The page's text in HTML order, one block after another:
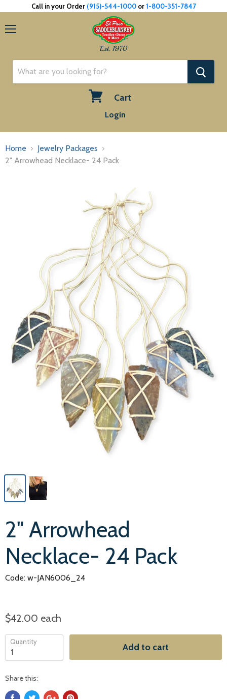
Call in your Order (915)-544-1000or1-800-351-7847
Est. 1970
Cart
Login
Home
Jewelry Packages
2" Arrowhead Necklace- 24 Pack
2" Arrowhead
Necklace- 24 Pack
Code: w-JAN6006_24
$42.00 each
Quantity Add to cart
Share this: